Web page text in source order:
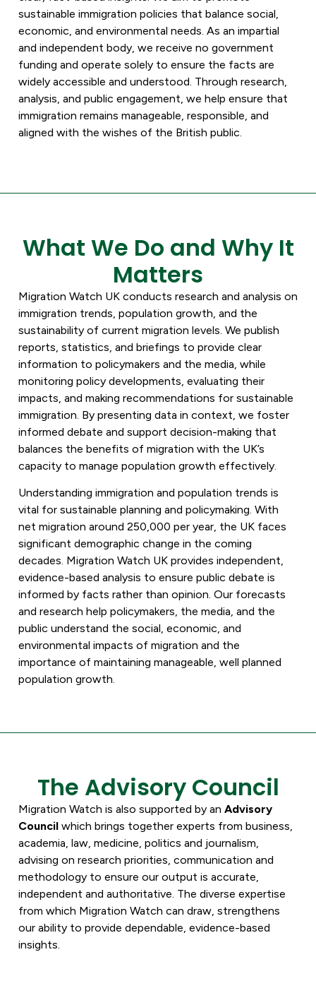
sustainable immigration policies that balance social,
economic, and environmental needs. As an impartial
and independent body, we receive no government
funding and operate solely to ensure the facts are
widely accessible and understood. Through research,
analysis, and public engagement, we help ensure that
immigration remains manageable, responsible, and
aligned with the wishes of the British public.
What We Do and Why It
Matters
Migration Watch UK conducts research and analysis on
immigration trends, population growth, and the
sustainability of current migration levels. We publish
reports, statistics, and briefings to provide clear
information to policymakers and the media, while
monitoring policy developments, evaluating their
impacts, and making recommendations for sustainable
immigration. By presenting data in context, we foster
informed debate and support decision-making that
balances the benefits of migration with the UK’s
capacity to manage population growth effectively.
Understanding immigration and population trends is
vital for sustainable planning and policymaking. With
net migration around 250,000 per year, the UK faces
significant demographic change in the coming
decades. Migration Watch UK provides independent,
evidence-based analysis to ensure public debate is
informed by facts rather than opinion. Our forecasts
and research help policymakers, the media, and the
public understand the social, economic, and
environmental impacts of migration and the
importance of maintaining manageable, well planned
population growth.
The Advisory Council
Migration Watch is also supported by an Advisory
Council which brings together experts from business,
academia, law, medicine, politics and journalism,
advising on research priorities, communication and
methodology to ensure our output is accurate,
independent and authoritative. The diverse expertise
from which Migration Watch can draw, strengthens
our ability to provide dependable, evidence-based
insights.